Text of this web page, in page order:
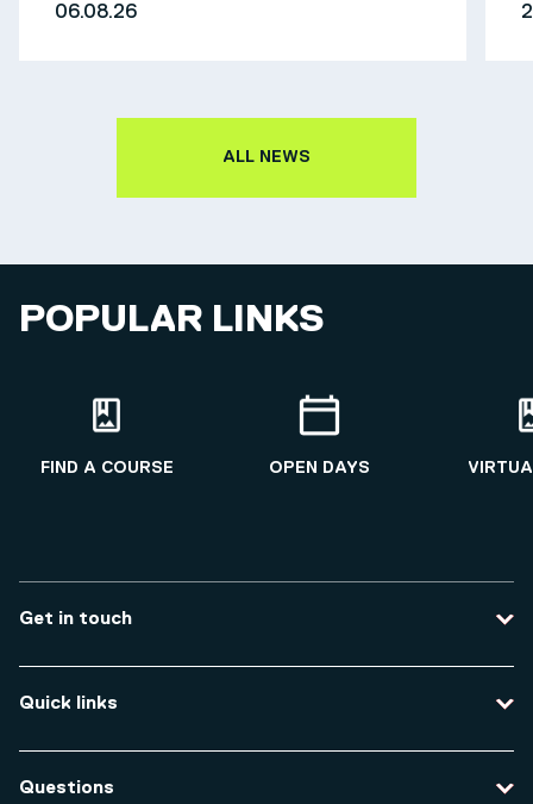
06.08.26
ALL NEWS
POPULAR LINKS
FIND A COURSE OPEN DAYS
Get in touch
Course enquiries
Travel to the university
Quick links
Data protection and privacy
Questions